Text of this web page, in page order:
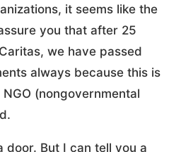
it seems like the
you that after 25
we have passed
always because this is
(nongovernmental
door. But I can tell you a